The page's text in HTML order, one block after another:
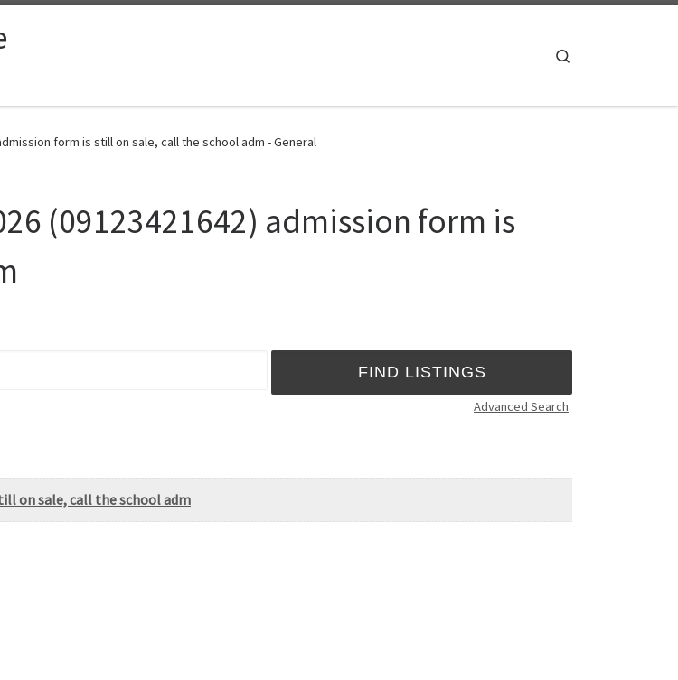
form is still on sale, call the school adm - General
(09123421642) admission form is
Advanced Search
on sale, call the school adm